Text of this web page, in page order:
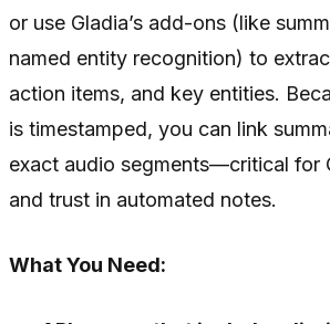
or use Gladia’s add-ons (like
named entity recognition) to
action items, and key entities.
is timestamped, you can link
exact audio segments—critical for
and trust in automated notes.
What You Need: